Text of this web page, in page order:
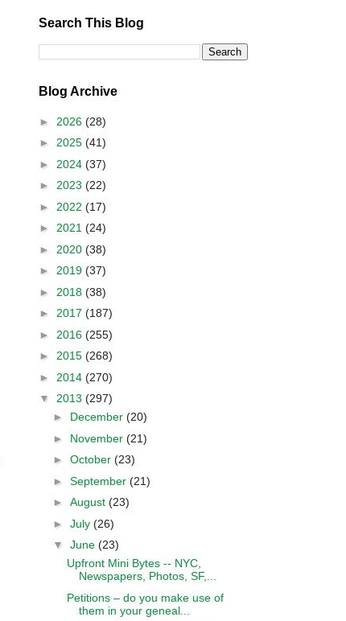
Search This Blog
Blog Archive
► 2026 (28)
► 2025 (41)
► 2024 (37)
► 2023 (22)
► 2022 (17)
► 2021 (24)
► 2020 (38)
► 2019 (37)
► 2018 (38)
► 2017 (187)
► 2016 (255)
► 2015 (268)
► 2014 (270)
▼ 2013 (297)
► December (20)
► November (21)
► October (23)
► September (21)
► August (23)
► July (26)
▼ June (23)
Upfront Mini Bytes -- NYC,
Newspapers, Photos, SF,...
Petitions – do you make use of
them in your geneal...